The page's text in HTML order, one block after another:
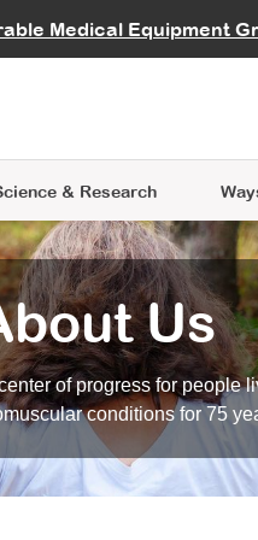
Medical Equipment
Careers
& Research
MDA Annual
Us
of progress for people
conditions for 75